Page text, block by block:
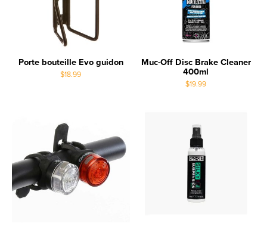
Porte bouteille Evo guidon
$18.99
Muc-Off Disc Brake Cleaner
400ml
$19.99